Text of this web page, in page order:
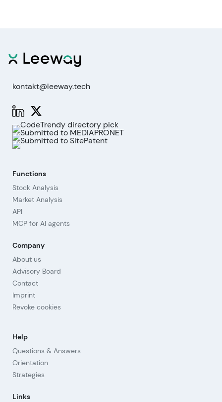
kontakt@leeway.tech
Functions
Stock Analysis
Market Analysis
API
MCP for AI agents
Company
About us
Advisory Board
Contact
Imprint
Revoke cookies
Help
Questions & Answers
Orientation
Strategies
Links